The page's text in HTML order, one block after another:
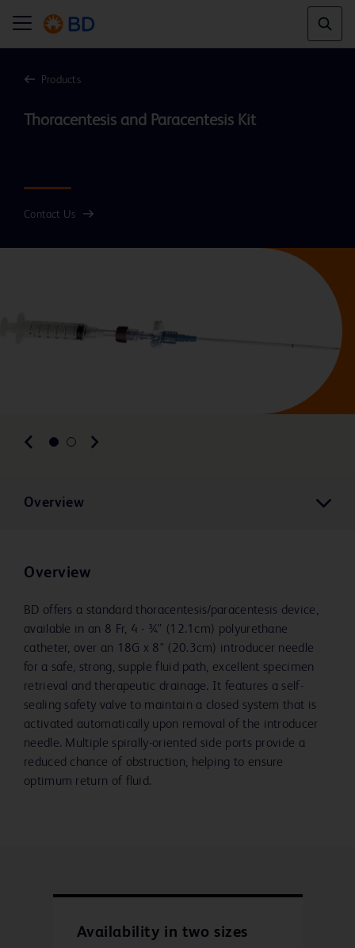
Products
Thoracentesis and Paracentesis Kit
Contact Us
Overview
Overview
BD offers a standard thoracentesis/paracentesis device,
available in an 8 Fr, 4 - 3⁄4" (12.1cm) polyurethane
catheter, over an 18G x 8" (20.3cm) introducer needle
for a safe, strong, supple fluid path, excellent specimen
retrieval and therapeutic drainage. It features a self-
sealing safety valve to maintain a closed system that is
activated automatically upon removal of the introducer
needle. Multiple spirally-oriented side ports provide a
reduced chance of obstruction, helping to ensure
optimum return of fluid.
Availability in two sizes